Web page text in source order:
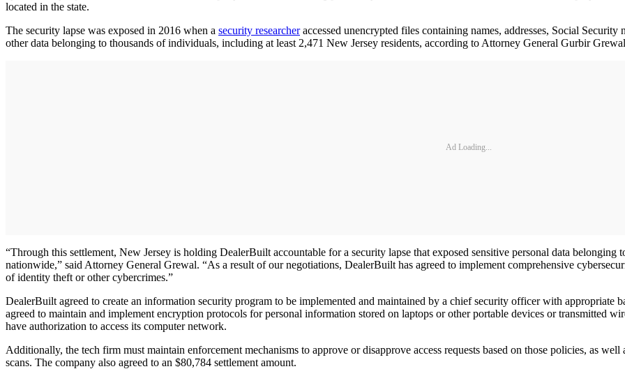
located in the state.
The security lapse was exposed in 2016 when a security researcheraccessed unencrypted files containing names, addresses, Social
other data belonging to thousands of individuals, including at least 2,471 New Jersey residents, according to Attorney General Gurbir
Ad Loading...
“Through this settlement, New Jersey is holding DealerBuilt accountable for a security lapse that exposed sensitive personal data belonging
nationwide,” said Attorney General Grewal. “As a result of our negotiations, DealerBuilt has agreed to implement comprehensive
of identity theft or other cybercrimes.”
DealerBuilt agreed to create an information security program to be implemented and maintained by a chief security officer with appropriate
agreed to maintain and implement encryption protocols for personal information stored on laptops or other portable devices or transmitted
have authorization to access its computer network.
Additionally, the tech firm must maintain enforcement mechanisms to approve or disapprove access requests based on those policies, as
scans. The company also agreed to an $80,784 settlement amount.